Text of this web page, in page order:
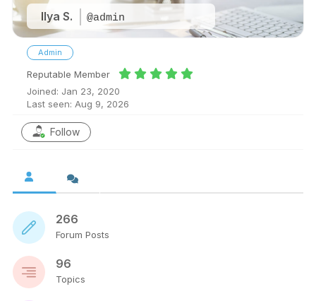
Ilya S. @admin
Admin
Reputable Member
Joined: Jan 23, 2020
Last seen: Aug 9, 2026
Follow
266
Forum Posts
96
Topics